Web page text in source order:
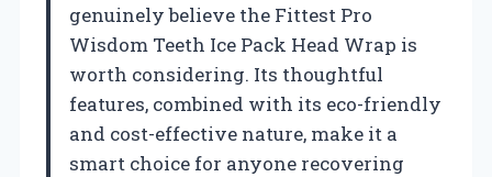
genuinely believe the Fittest Pro
Wisdom Teeth Ice Pack Head Wrap is
worth considering. Its thoughtful
features, combined with its eco-friendly
and cost-effective nature, make it a
smart choice for anyone recovering